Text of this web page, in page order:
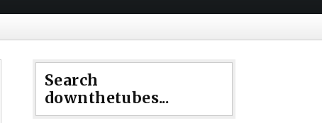
Search
downthetubes...